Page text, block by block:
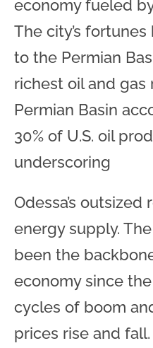
economy fueled
The city’s
to the Permian
richest oil and gas
Permian Basin
30% of U.S. oil
underscoring
Odessa’s outsized
energy supply.
been the
economy since
cycles of boom
prices rise and fall.